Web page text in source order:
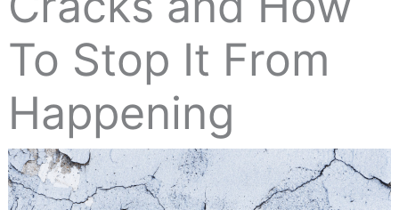
To Stop It From
Happening